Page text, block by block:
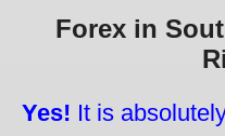
Forex in
Yes! It is